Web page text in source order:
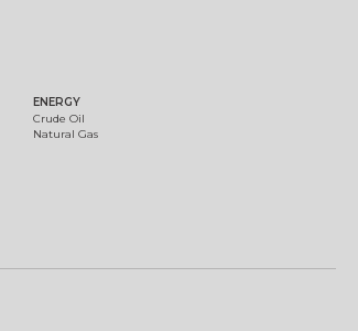
ENERGY
Crude Oil
Natural Gas